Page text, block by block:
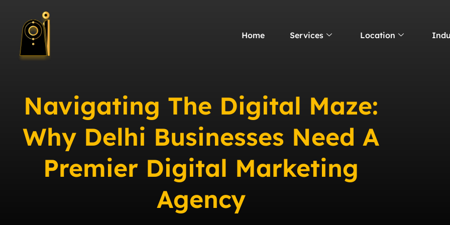
Home Services Location
Navigating The Digital Maze:
Why Delhi Businesses Need A
Premier Digital Marketing
Agency